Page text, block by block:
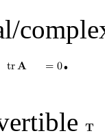
tr𝐀 = 0.
𝐓